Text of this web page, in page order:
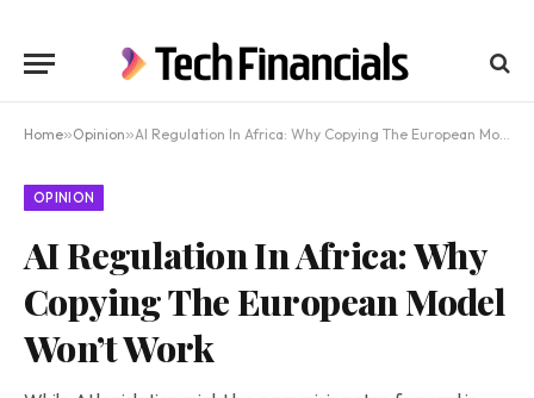
Home»Opinion»AI Regulation In Africa: Why Copying The European Model Won’t Work
OPINION
AI Regulation In Africa: Why
Copying The European Model
Won’t Work